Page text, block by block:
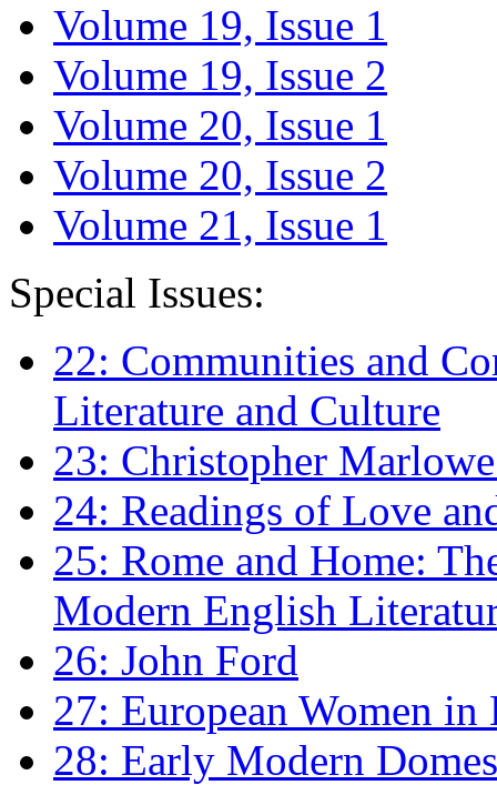
Volume 19, Issue 1
Volume 19, Issue 2
Volume 20, Issue 1
Volume 20, Issue 2
Volume 21, Issue 1
Special Issues:
22: Communities and
Literature and Culture
23: Christopher
24: Readings of Love
25: Rome and Home:
Modern English
26: John Ford
27: European Women
28: Early Modern